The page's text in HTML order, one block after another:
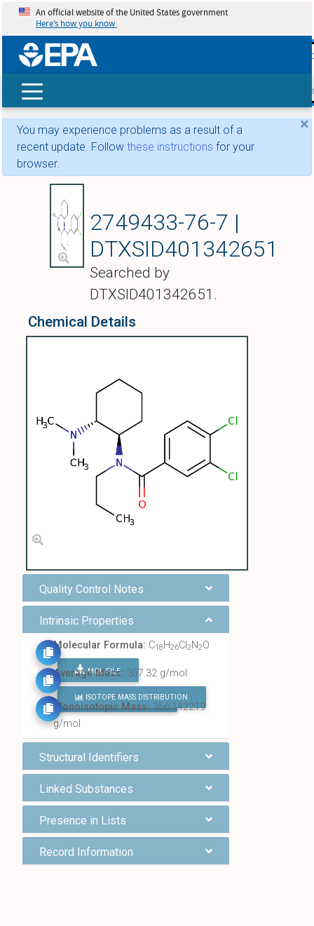
skip
An official website of the United States government
Here’s how you know
×
You may experience problems as a result of a
recent update. Follow these instructions for your
browser.
2749433-76-7 |
DTXSID401342651
Searched by
DTXSID401342651.
Chemical Details
Quality Control Notes
Intrinsic Properties
Molecular Formula: C18H26Cl 2 N2O
MOL FILE
FIND ALL CHEMICALS
Average Mass: 357.32 g/mol
ISOTOPE MASS DISTRIBUTION
Monoisotopic Mass:356.142219
g/mol
Structural Identifiers
Linked Substances
Presence in Lists
Record Information